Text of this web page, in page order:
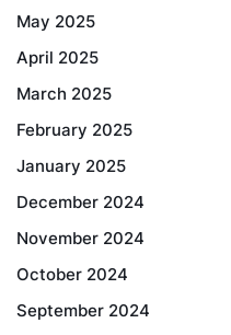
May 2025
April 2025
March 2025
February 2025
January 2025
December 2024
November 2024
October 2024
September 2024